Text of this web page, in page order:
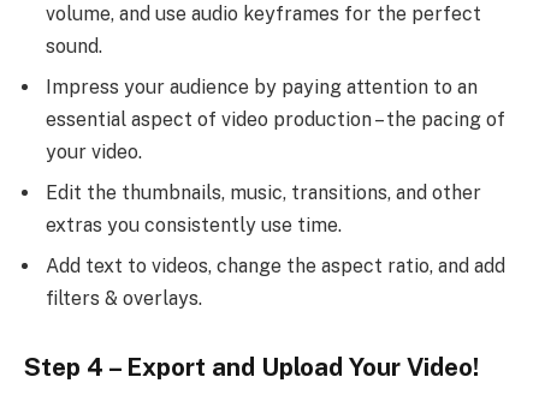
volume, and use audio keyframes for the perfect
sound.
Impress your audience by paying attention to an
essential aspect of video production – the pacing of
your video.
Edit the thumbnails, music, transitions, and other
extras you consistently use time.
Add text to videos, change the aspect ratio, and add
filters & overlays.
Step 4 – Export and Upload Your Video!